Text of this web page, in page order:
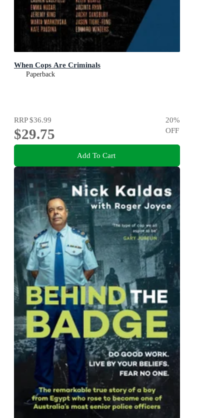
When Cops Are Criminals
Paperback
RRP$36.99
$29.75
20%
OFF
Add To Cart